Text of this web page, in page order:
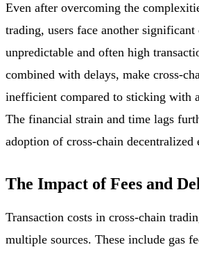
Even after overcoming the
trading, users face another significant
unpredictable and often high
combined with delays, make cross-
inefficient compared to sticking with
The financial strain and time lags
adoption of cross-chain decentralized
The Impact of Fees and
Transaction costs in cross-chain
multiple sources. These include gas